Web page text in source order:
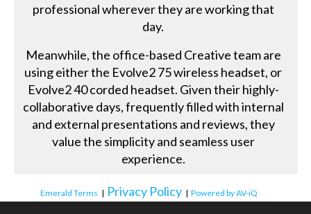
professional wherever they are working that
day.
Meanwhile, the office-based Creative team are
using either the Evolve2 75 wireless headset, or
Evolve2 40 corded headset. Given their highly-
collaborative days, frequently filled with internal
and external presentations and reviews, they
value the simplicity and seamless user
experience.
Emerald Terms | Privacy Policy | Powered by AV-iQ